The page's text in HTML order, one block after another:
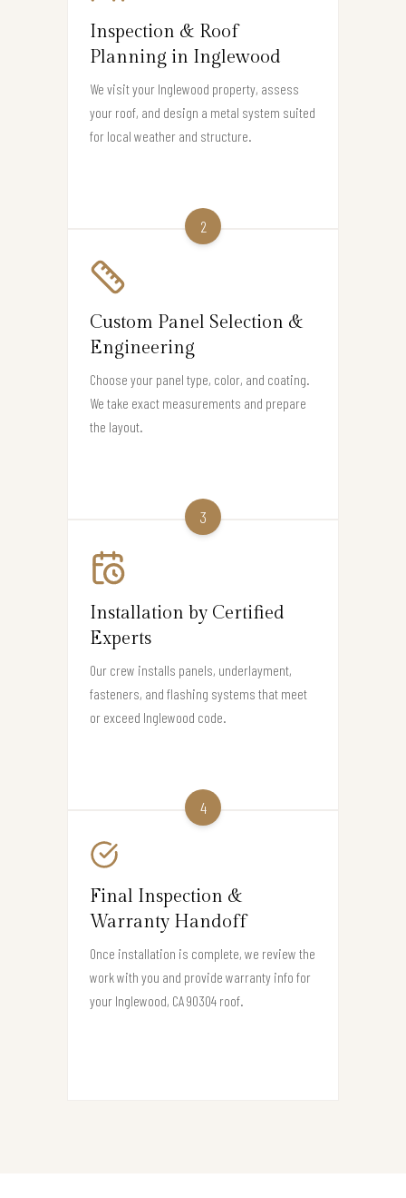
Inspection & Roof
Planning in Inglewood
We visit your Inglewood property, assess
your roof, and design a metal system suited
for local weather and structure.
2
Custom Panel Selection &
Engineering
Choose your panel type, color, and coating.
We take exact measurements and prepare
the layout.
3
Installation by Certified
Experts
Our crew installs panels, underlayment,
fasteners, and flashing systems that meet
or exceed Inglewood code.
4
Final Inspection &
Warranty Handoff
Once installation is complete, we review the
work with you and provide warranty info for
your Inglewood, CA 90304 roof.